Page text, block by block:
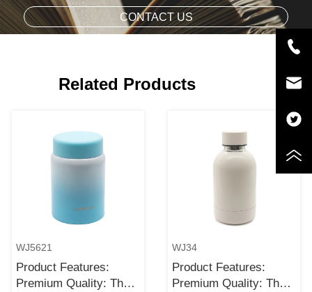
CONTACT US
Related Products
WJ5621
Product Features:
Premium Quality: The
WJ34
Product Features:
Premium Quality: The